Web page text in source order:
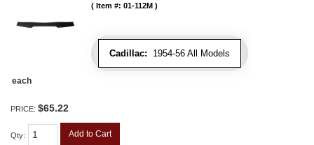
Cadillac: 1954-56 All Models
Item #: 01-112M
each
PRICE: $65.22
Qty: Add to Cart